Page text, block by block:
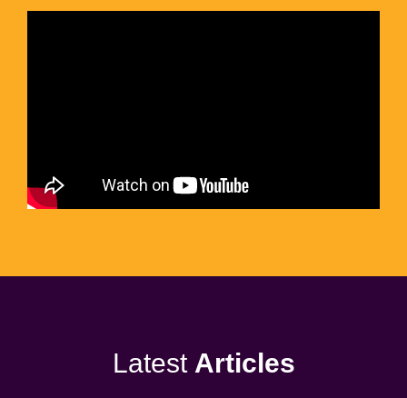
Latest Articles